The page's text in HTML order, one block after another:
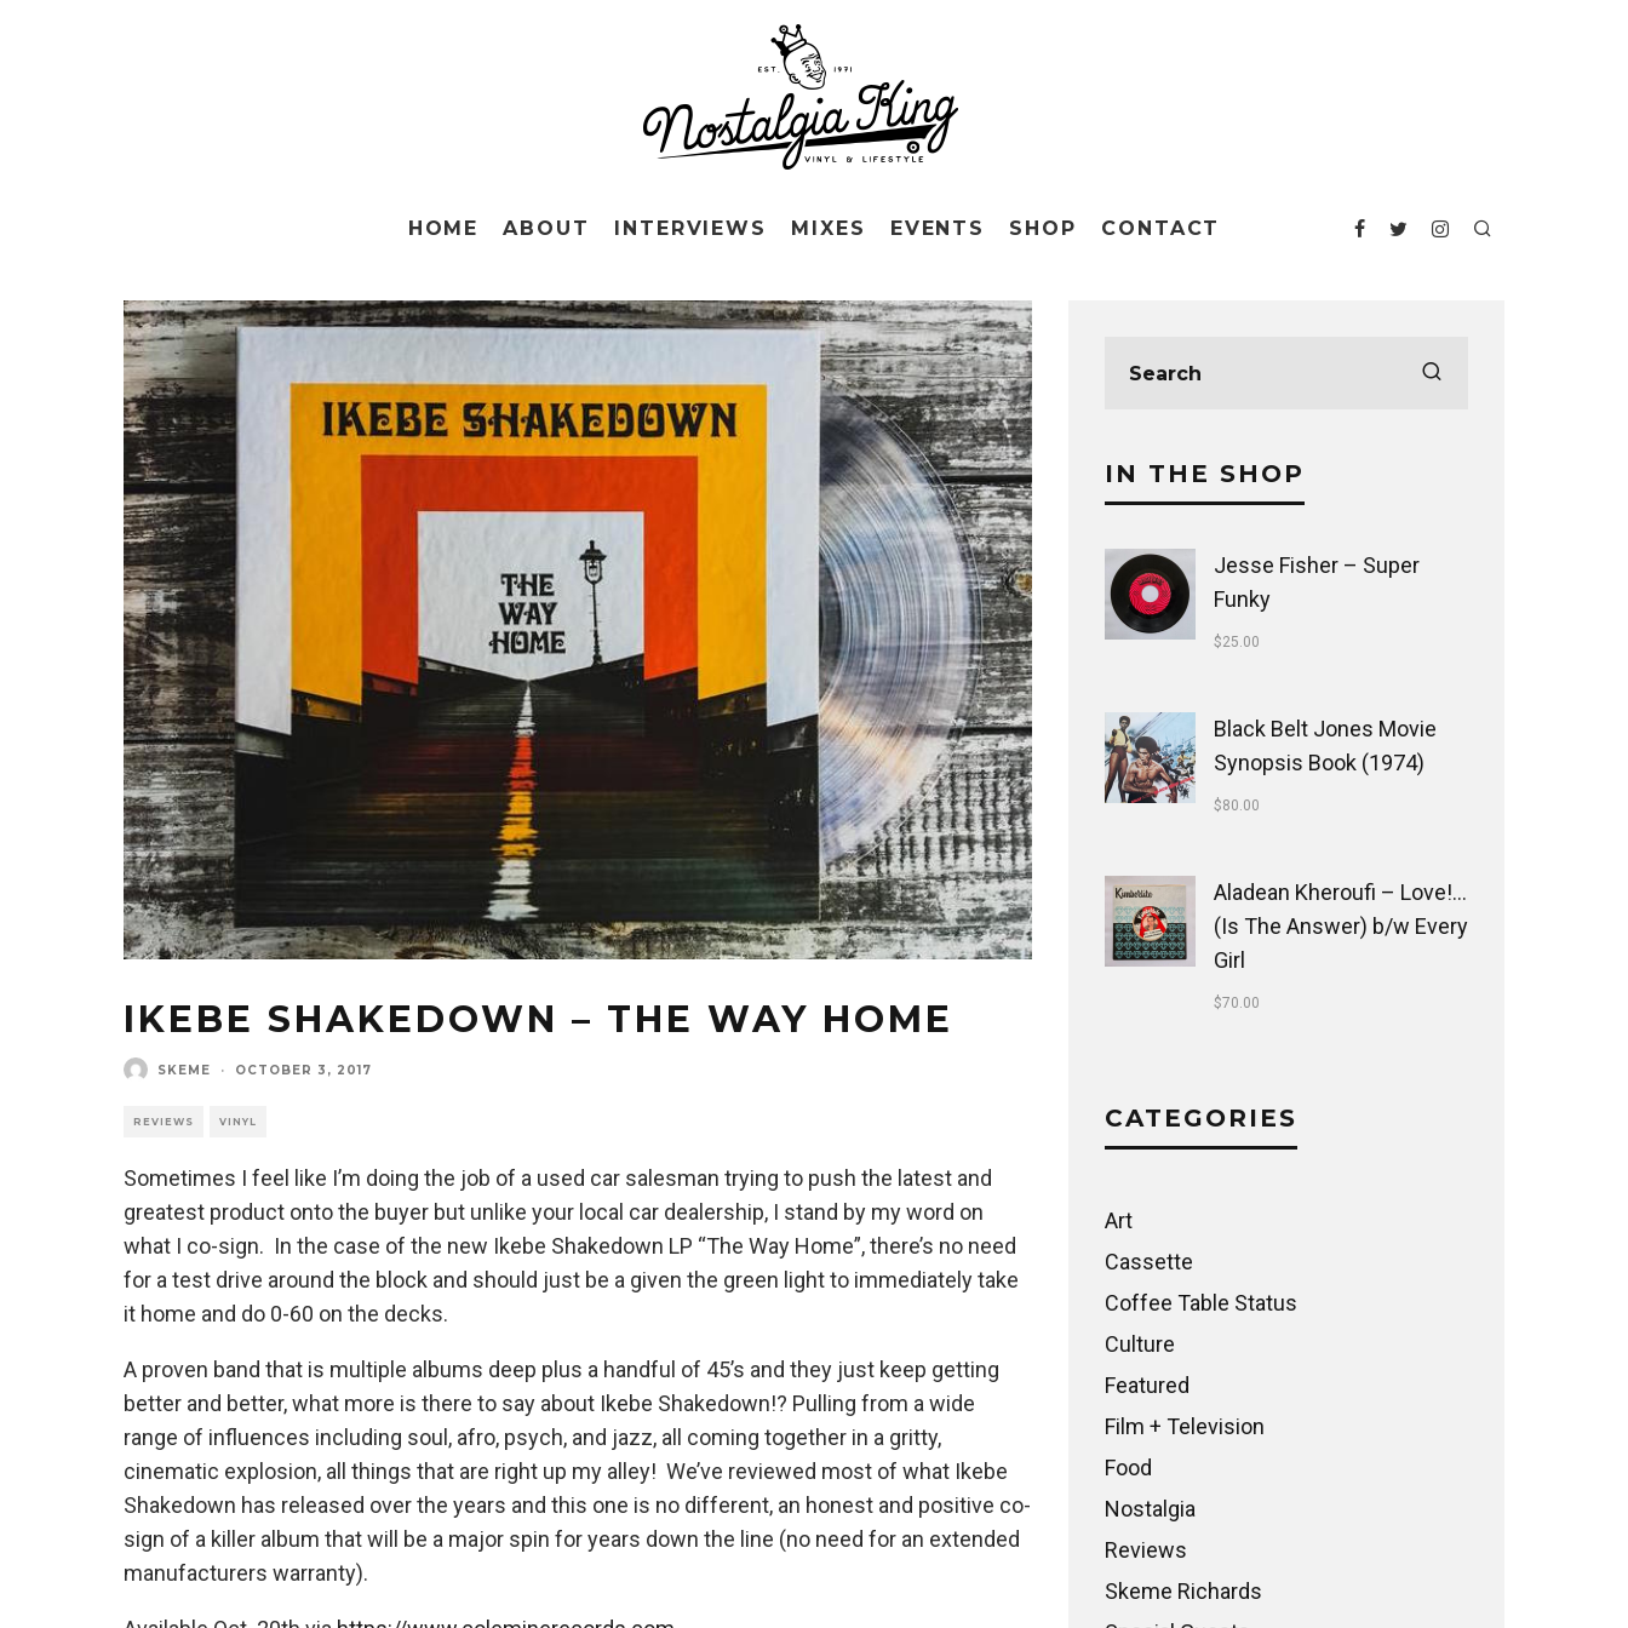
HOME ABOUT INTERVIEWS MIXES EVENTS SHOP CONTACT
IKEBE SHAKEDOWN – THE WAY HOME
SKEME · OCTOBER 3, 2017
REVIEWS VINYL
Sometimes I feel like I’m doing the job of a used car salesman trying to push the latest and
greatest product onto the buyer but unlike your local car dealership, I stand by my word on
what I co-sign. In the case of the new Ikebe Shakedown LP “The Way Home”, there’s no need
for a test drive around the block and should just be a given the green light to immediately take
it home and do 0-60 on the decks.
A proven band that is multiple albums deep plus a handful of 45’s and they just keep getting
better and better, what more is there to say about Ikebe Shakedown!? Pulling from a wide
range of influences including soul, afro, psych, and jazz, all coming together in a gritty,
cinematic explosion, all things that are right up my alley! We’ve reviewed most of what Ikebe
Shakedown has released over the years and this one is no different, an honest and positive co-
sign of a killer album that will be a major spin for years down the line (no need for an extended
manufacturers warranty).
IN THE SHOP
Jesse Fisher ‎– Super
Funky
$25.00
Black Belt Jones Movie
Synopsis Book (1974)
$80.00
Aladean Kheroufi ‎– Love!...
(Is The Answer) b/w Every
Girl
$70.00
CATEGORIES
Art
Cassette
Coffee Table Status
Culture
Featured
Film + Television
Food
Nostalgia
Reviews
Skeme Richards